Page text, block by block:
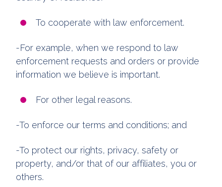
To cooperate with law enforcement.
-For example, when we respond to law
enforcement requests and orders or provide
information we believe is important.
For other legal reasons.
-To enforce our terms and conditions; and
-To protect our rights, privacy, safety or
property, and/or that of our affiliates, you or
others.